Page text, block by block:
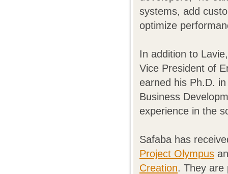
systems, add
optimize
In addition to
Vice President of
earned his Ph.D.
Business
experience in the
Safaba has
Project Olympus
Creation. They are